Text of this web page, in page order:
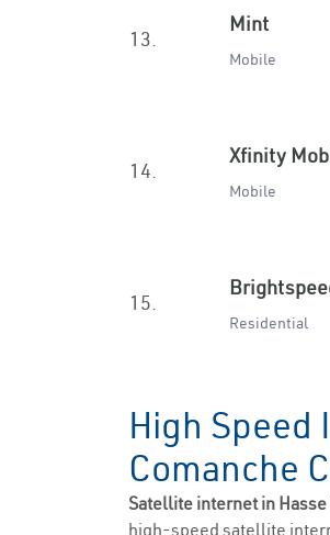
13.
Mint
Mobile
14.
Xfinity
Mobile
15.
Residential
High Speed
Comanche
Satellite internet in Hasse
high-speed satellite